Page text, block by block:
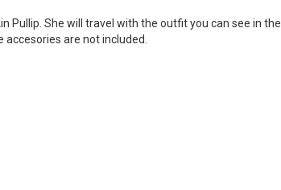
Pullip. She will travel with the outfit you can see in the
accesories are not included.